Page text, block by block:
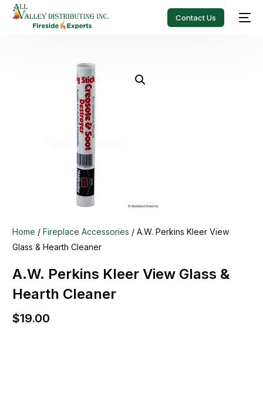
Contact Us
Home /Fireplace Accessories / A.W. Perkins Kleer View
Glass & Hearth Cleaner
A.W. Perkins Kleer View Glass &
Hearth Cleaner
$19.00